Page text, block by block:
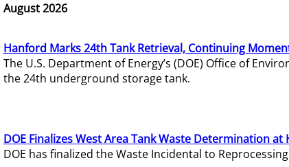
August 2026
Hanford Marks 24th Tank Retrieval, Continuing
The U.S. Department of Energy’s (DOE) Office of
the 24th underground storage tank.
DOE Finalizes West Area Tank Waste Determination at
DOE has finalized the Waste Incidental to